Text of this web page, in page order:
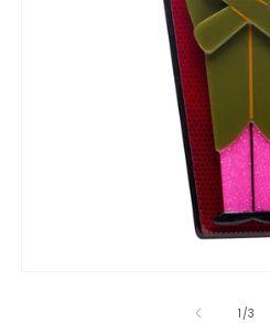
1 /of
3